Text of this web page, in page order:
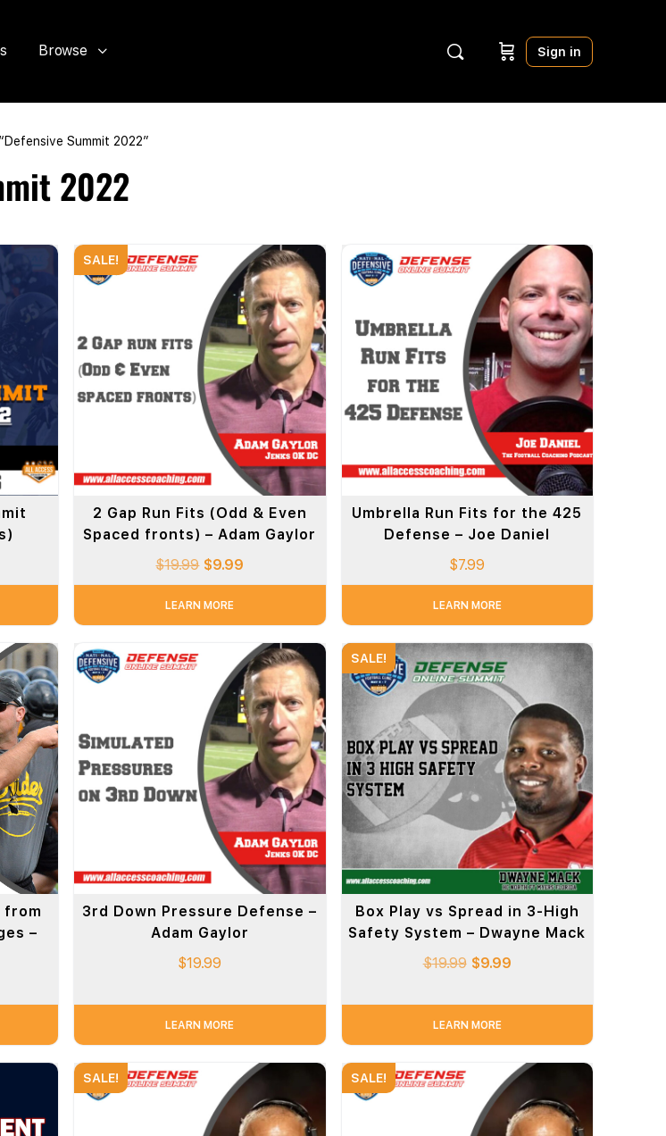
Browse Sign in
Summit 2022”
2022
SALE!
2 Gap Run Fits (Odd & Even
Spaced fronts) – Adam Gaylor
$19.99 $9.99
LEARN MORE
Umbrella Run Fits for the 425
Defense – Joe Daniel
$7.99
LEARN MORE
from
–
3rd Down Pressure Defense –
Adam Gaylor
$19.99
LEARN MORE
SALE!
Box Play vs Spread in 3-High
Safety System – Dwayne Mack
$19.99 $9.99
LEARN MORE
SALE! SALE!